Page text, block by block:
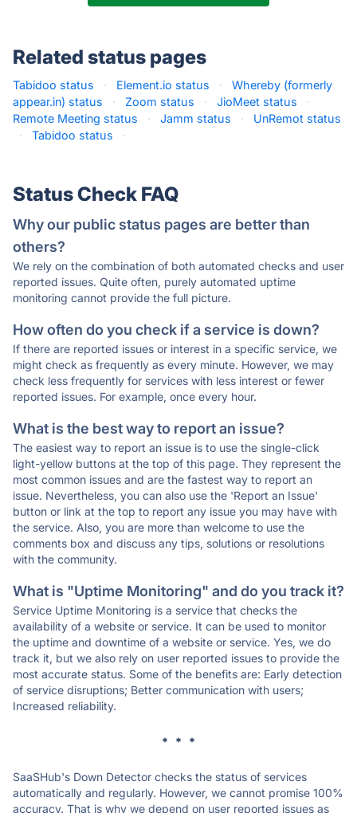
Related status pages
Tabidoo status · Element.io status ·
Whereby (formerly
appear.in) status
· Zoom status · JioMeet status
·
Remote Meeting status
· Jamm status ·
UnRemot status
·
Tabidoo status ·
Status Check FAQ
Why our public status pages are better than
others?
We rely on the combination of both automated checks and user
reported issues. Quite often, purely automated uptime
monitoring cannot provide the full picture.
How often do you check if a service is down?
If there are reported issues or interest in a specific service, we
might check as frequently as every minute. However, we may
check less frequently for services with less interest or fewer
reported issues. For example, once every hour.
What is the best way to report an issue?
The easiest way to report an issue is to use the single-click
light-yellow buttons at the top of this page. They represent the
most common issues and are the fastest way to report an
issue. Nevertheless, you can also use the 'Report an Issue'
button or link at the top to report any issue you may have with
the service. Also, you are more than welcome to use the
comments box and discuss any tips, solutions or resolutions
with the community.
What is "Uptime Monitoring" and do you track it?
Service Uptime Monitoring is a service that checks the
availability of a website or service. It can be used to monitor
the uptime and downtime of a website or service. Yes, we do
track it, but we also rely on user reported issues to provide the
most accurate status. Some of the benefits are: Early detection
of service disruptions; Better communication with users;
Increased reliability.
* * *
SaaSHub's Down Detector checks the status of services
automatically and regularly. However, we cannot promise 100%
accuracy. That is why we depend on user reported issues as